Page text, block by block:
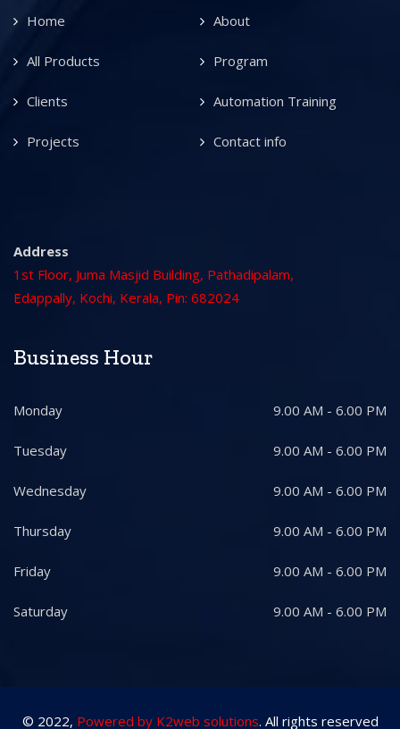
Home About
All Products Program
Clients Automation Training
Projects Contact info
Address
1st Floor, Juma Masjid Building, Pathadipalam,
Edappally, Kochi, Kerala, Pin: 682024
Business Hour
Monday 9.00 AM - 6.00 PM
Tuesday 9.00 AM - 6.00 PM
Wednesday 9.00 AM - 6.00 PM
Thursday 9.00 AM - 6.00 PM
Friday 9.00 AM - 6.00 PM
Saturday 9.00 AM - 6.00 PM
© 2022, Powered by K2web solutions. All rights reserved